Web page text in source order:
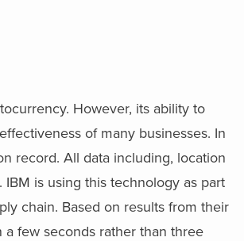
However, its ability to
of many businesses. In
record. All data including, location
is using this technology as part
chain. Based on results from their
few seconds rather than three